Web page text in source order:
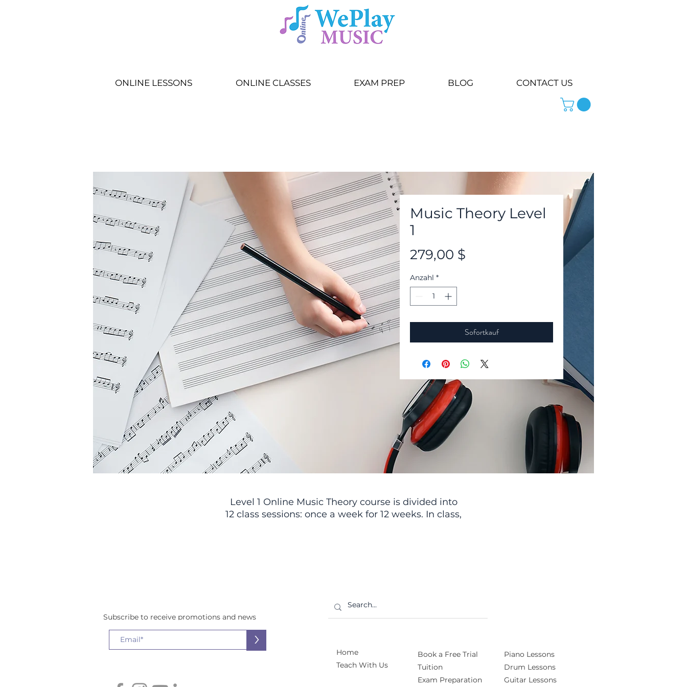
ONLINE LESSONS ONLINE CLASSES EXAM PREP BLOG CONTACT US
Music Theory Level
1
279,00 $
Anzahl *
Sofortkauf
Level 1 Online Music Theory course is divided into
12 class sessions: once a week for 12 weeks. In class,
musical form. The class will be especially
advantageous for RCM students, as we’ll be covering
Subscribe to receive promotions and news
>
Home
Teach With Us
Book a Free Trial
Tuition
Exam Preparation
Piano Lessons
Drum Lessons
Guitar Lessons